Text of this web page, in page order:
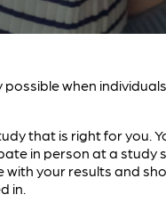
when
that is right for you.
in person at a
your results and
in.